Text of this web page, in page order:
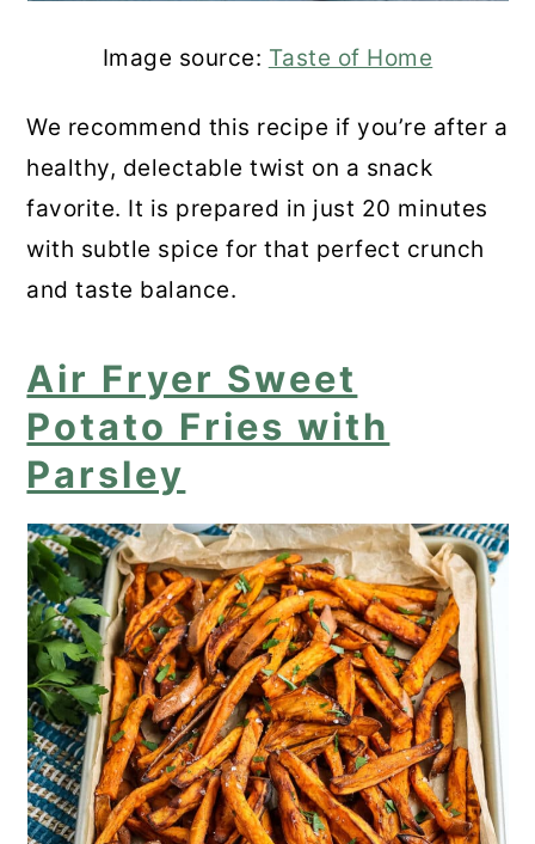
Image source: Taste of Home
We recommend this recipe if you’re after a
healthy, delectable twist on a snack
favorite. It is prepared in just 20 minutes
with subtle spice for that perfect crunch
and taste balance.
Air Fryer Sweet
Potato Fries with
Parsley